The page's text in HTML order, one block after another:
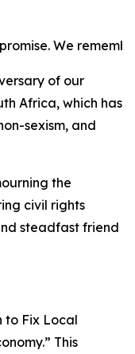
We
of our
Africa, which has
sexism, and
the
civil rights
steadfast friend
to Fix Local
This